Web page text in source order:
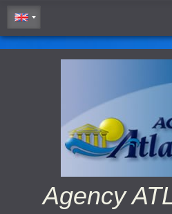
Cookie Policy
Agency